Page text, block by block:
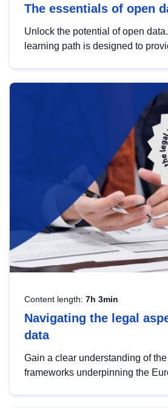
The essentials of open
Unlock the potential of open
learning path is designed to
Content length: 7h 3min
Navigating the legal
data
Gain a clear understanding of
frameworks underpinning the